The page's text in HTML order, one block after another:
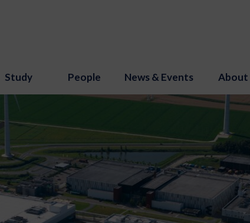
Study People News & Events About